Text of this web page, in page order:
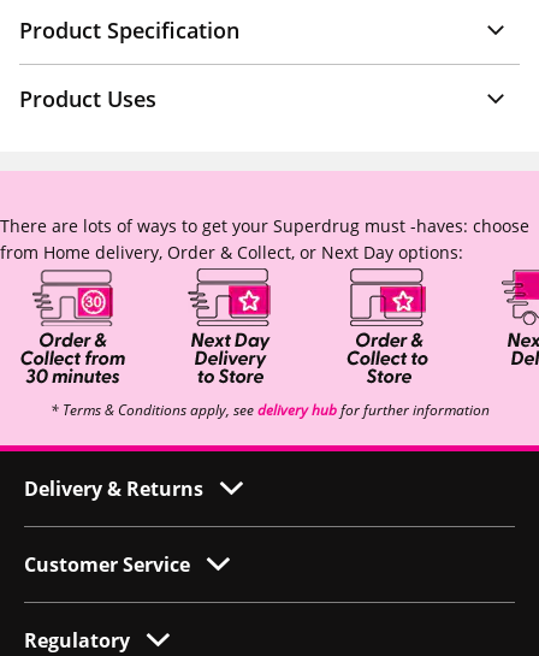
Product Specification
Product Uses
There are lots of ways to get your Superdrug must -haves: choose
from Home delivery, Order & Collect, or Next Day options:
* Terms & Conditions apply, seedelivery hubfor further information
Delivery & Returns
Customer Service
Regulatory